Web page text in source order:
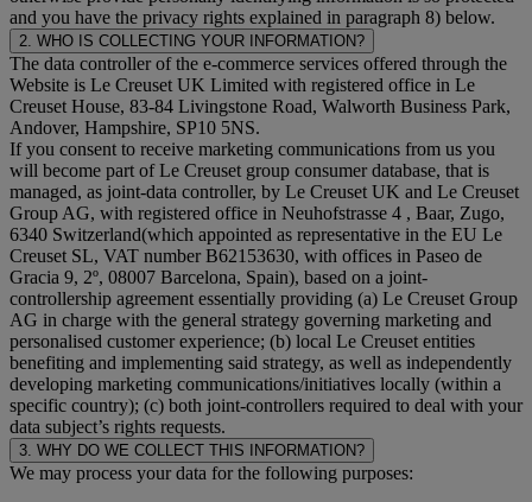
and you have the privacy rights explained in paragraph 8) below.
2. WHO IS COLLECTING YOUR INFORMATION?
The data controller of the e-commerce services offered through the
Website is Le Creuset UK Limited with registered office in Le
Creuset House, 83-84 Livingstone Road, Walworth Business Park,
Andover, Hampshire, SP10 5NS.
If you consent to receive marketing communications from us you
will become part of Le Creuset group consumer database, that is
managed, as joint-data controller, by Le Creuset UK and Le Creuset
Group AG, with registered office in Neuhofstrasse 4 , Baar, Zugo,
6340 Switzerland(which appointed as representative in the EU Le
Creuset SL, VAT number B62153630, with offices in Paseo de
Gracia 9, 2º, 08007 Barcelona, Spain), based on a joint-
controllership agreement essentially providing (a) Le Creuset Group
AG in charge with the general strategy governing marketing and
personalised customer experience; (b) local Le Creuset entities
benefiting and implementing said strategy, as well as independently
developing marketing communications/initiatives locally (within a
specific country); (c) both joint-controllers required to deal with your
data subject’s rights requests.
3. WHY DO WE COLLECT THIS INFORMATION?
We may process your data for the following purposes: